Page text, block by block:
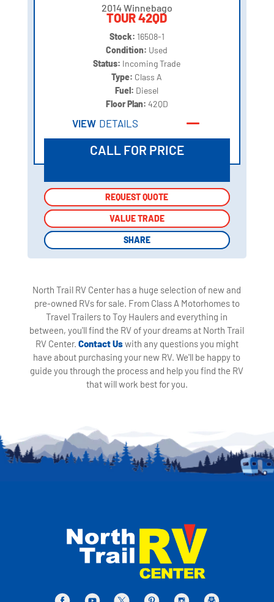
2014 Winnebago
TOUR 42QD
Stock: 16508-1
Condition: Used
Status: Incoming Trade
Type: Class A
Fuel: Diesel
Floor Plan: 42QD
VIEW DETAILS
CALL FOR PRICE
REQUEST QUOTE
VALUE TRADE
SHARE
REQUEST QUOTE
VALUE TRADE
SHARE
North Trail RV Center has a huge selection of new and
pre-owned RVs for sale. From Class A Motorhomes to
Travel Trailers to Toy Haulers and everything in
between, you'll find the RV of your dreams at North Trail
RV Center. Contact Uswith any questions you might
have about purchasing your new RV. We'll be happy to
guide you through the process and help you find the RV
that will work best for you.